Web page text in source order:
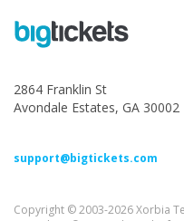
2864 Franklin St
Avondale Estates, GA 30002
support@bigtickets.com
Copyright © 2003-2026 Xorbia